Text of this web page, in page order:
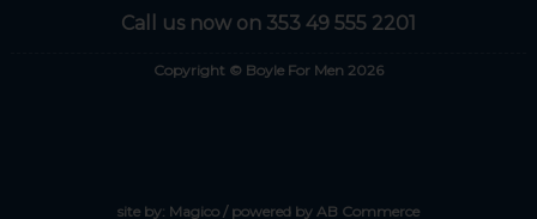
Call us now on 353 49 555 2201
Copyright © Boyle For Men 2026
site by: Magico/ powered by AB Commerce